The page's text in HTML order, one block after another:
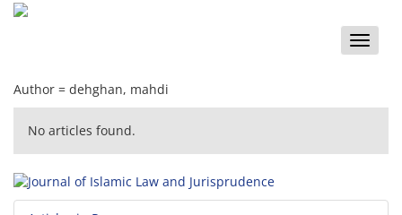
Toggle
Author = dehghan, mahdi
No articles found.